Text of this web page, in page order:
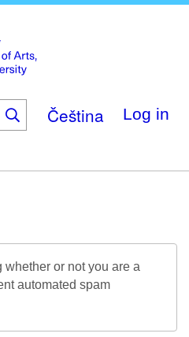
main
content
Čeština Log in
or not you are a
automated spam